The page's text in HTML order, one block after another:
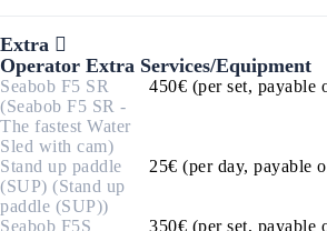
Extra
Operator Extra Services/Equipment
Seabob F5 SR
(Seabob F5 SR -
The fastest Water
Sled with cam)
450€ (per set, payable
Stand up paddle
(SUP) (Stand up
paddle (SUP))
25€ (per day, payable
Seabob F5S
350€ (per set, payable